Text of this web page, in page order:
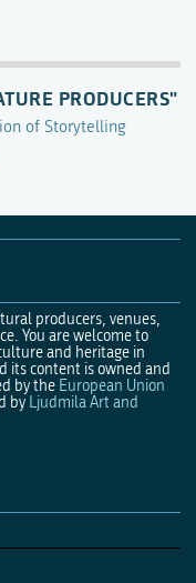
PRODUCERS"
of Storytelling
producers, venues,
You are welcome to
and heritage in
its content is owned and
by the European Union
by Ljudmila Art and